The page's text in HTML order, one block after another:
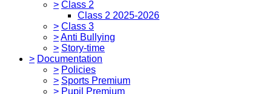
> Class 2
Class 2 2025-2026
> Class 3
>Anti Bullying
> Story-time
> Documentation
> Policies
> Sports Premium
> Pupil Premium